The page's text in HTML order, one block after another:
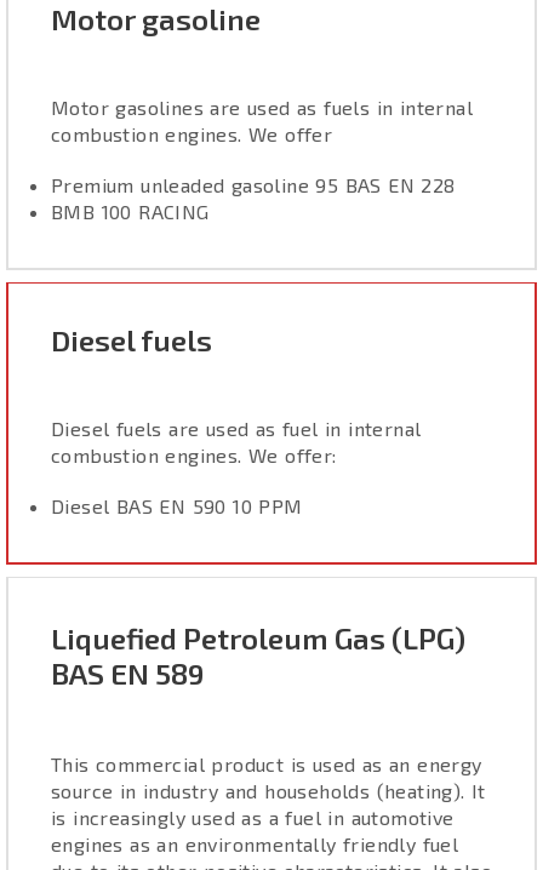
Motor gasoline
Motor gasolines are used as fuels in internal
combustion engines. We offer
Premium unleaded gasoline 95 BAS EN 228
BMB 100 RACING
Diesel fuels
Diesel fuels are used as fuel in internal
combustion engines. We offer:
Diesel BAS EN 590 10 PPM
Liquefied Petroleum Gas (LPG)
BAS EN 589
This commercial product is used as an energy
source in industry and households (heating). It
is increasingly used as a fuel in automotive
engines as an environmentally friendly fuel